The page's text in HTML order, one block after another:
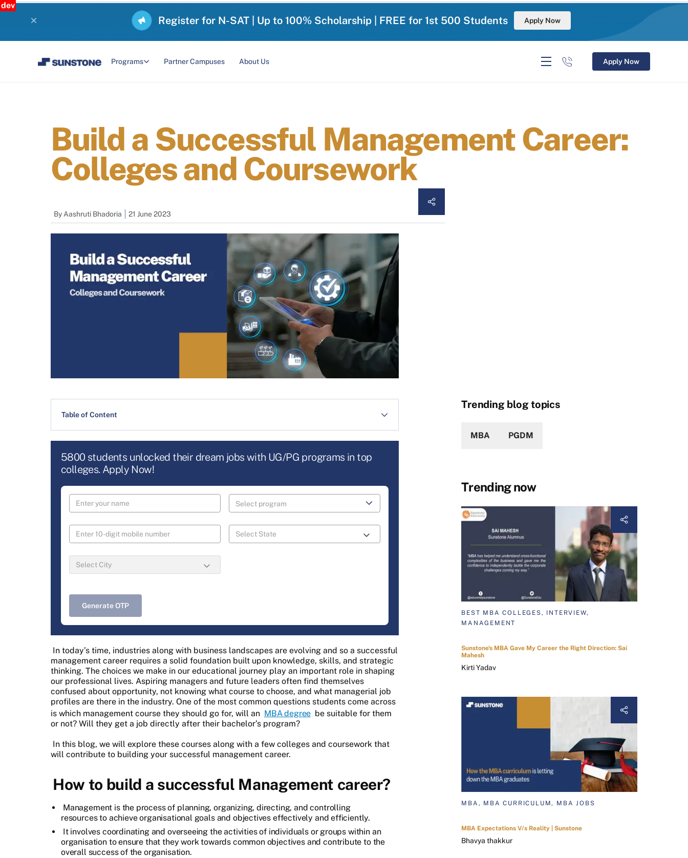
dev
Register for N-SAT | Up to 100% Scholarship | FREE for 1st 500 Students Apply Now
Programs Partner Campuses About Us Apply Now
Build a Successful Management Career:
Colleges and Coursework
By Aashruti Bhadoria 21 June 2023
Table of Content
5800 students unlocked their dream jobs with UG/PG programs in top
colleges. Apply Now!
Generate OTP
In today’s time, industries along with business landscapes are evolving and so a successful
management career requires a solid foundation built upon knowledge, skills, and strategic
thinking. The choices we make in our educational journey play an important role in shaping
our professional lives. Aspiring managers and future leaders often find themselves
confused about opportunity, not knowing what course to choose, and what managerial job
profiles are there in the industry. One of the most common questions students come across
is which management course they should go for, will an MBA degree be suitable for them
or not? Will they get a job directly after their bachelor’s program?
In this blog, we will explore these courses along with a few colleges and coursework that
will contribute to building your successful management career.
How to build a successful Management career?
Management is the process of planning, organizing, directing, and controlling
resources to achieve organisational goals and objectives effectively and efficiently.
It involves coordinating and overseeing the activities of individuals or groups within an
organisation to ensure that they work towards common objectives and contribute to the
overall success of the organisation.
Trending blog topics
MBA PGDM
Trending now
BEST MBA COLLEGES, INTERVIEW,
MANAGEMENT
Sunstone's MBA Gave My Career the Right Direction: Sai
Mahesh
Kirti Yadav
MBA, MBA CURRICULUM, MBA JOBS
MBA Expectations V/s Reality | Sunstone
Bhavya thakkur